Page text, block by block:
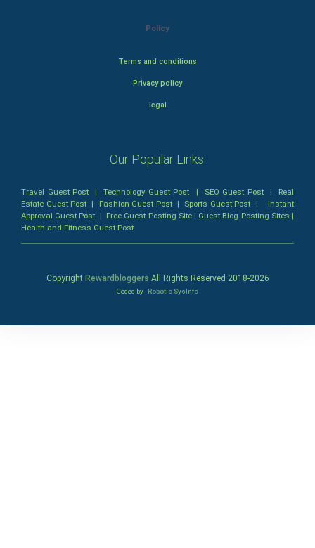
Policy
Terms and conditions
Privacy policy
legal
Our Popular Links:
Travel Guest Post |Technology Guest Post | SEO Guest Post| Real
Estate Guest Post | Fashion Guest Post| Sports Guest Post | Instant
Approval Guest Post | Free Guest Posting Site| Guest Blog Posting Sites |
Health and Fitness Guest Post
Copyright Rewardbloggers All Rights Reserved 2018-2026
Coded by Robotic SysInfo